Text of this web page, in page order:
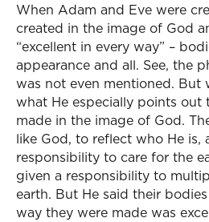
When Adam and Eve were
created in the image of God
“excellent in every way” –
appearance and all. See, the
was not even mentioned. But
what He especially points out
made in the image of God.
like God, to reflect who He is,
responsibility to care for the
given a responsibility to
earth. But He said their
way they were made was